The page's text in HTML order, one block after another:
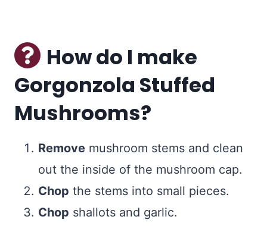
How do I make
Gorgonzola Stuffed
Mushrooms?
Remove mushroom stems and clean
out the inside of the mushroom cap.
Chop the stems into small pieces.
Chop shallots and garlic.